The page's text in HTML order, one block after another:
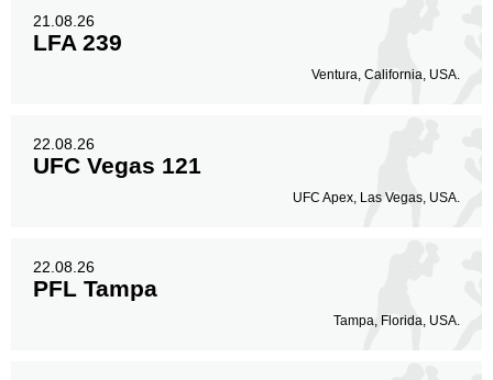
21.08.26
LFA 239
Ventura, California, USA.
22.08.26
UFC Vegas 121
UFC Apex, Las Vegas, USA.
22.08.26
PFL Tampa
Tampa, Florida, USA.